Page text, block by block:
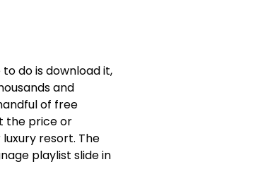
do is download it,
and
of free
the price or
resort. The
playlist slide in